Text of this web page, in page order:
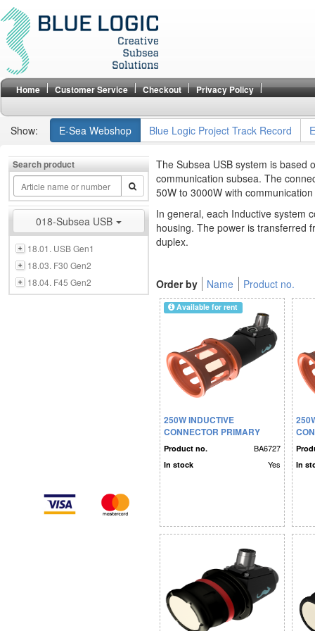
Home Customer Service Checkout Privacy Policy
Show: E-Sea Webshop Blue Logic Project Track Record
Search product
018-Subsea USB
18.01. USB Gen1
18.03. F30 Gen2
18.04. F45 Gen2
The Subsea USB system is based
communication subsea. The
50W to 3000W with
In general, each Inductive system
housing. The power is transferred
duplex.
Order by Name Product no.
250W INDUCTIVE
CONNECTOR PRIMARY
SIDE RS232
Product no. BA6727
In stock Yes
Available for rent
In